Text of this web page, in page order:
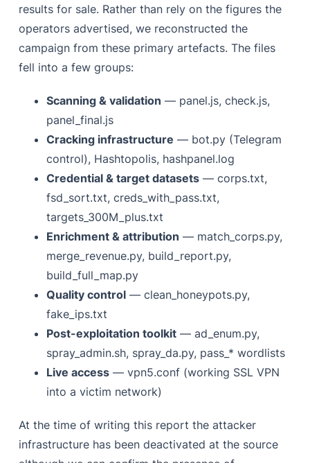
results for sale. Rather than rely on the figures the
operators advertised, we reconstructed the
campaign from these primary artefacts. The files
fell into a few groups:
Scanning & validation — panel.js, check.js,
panel_final.js
Cracking infrastructure — bot.py (Telegram
control), Hashtopolis, hashpanel.log
Credential & target datasets — corps.txt,
fsd_sort.txt, creds_with_pass.txt,
targets_300M_plus.txt
Enrichment & attribution — match_corps.py,
merge_revenue.py, build_report.py,
build_full_map.py
Quality control — clean_honeypots.py,
fake_ips.txt
Post-exploitation toolkit — ad_enum.py,
spray_admin.sh, spray_da.py, pass_* wordlists
Live access — vpn5.conf (working SSL VPN
into a victim network)
At the time of writing this report the attacker
infrastructure has been deactivated at the source